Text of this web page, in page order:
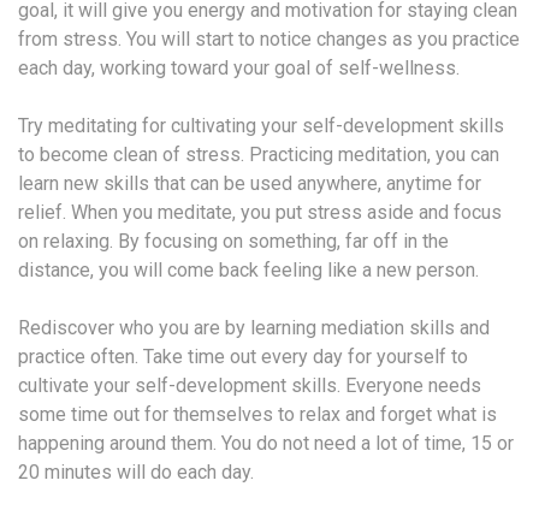
goal, it will give you energy and motivation for staying clean
from stress. You will start to notice changes as you practice
each day, working toward your goal of self-wellness.
Try meditating for cultivating your self-development skills
to become clean of stress. Practicing meditation, you can
learn new skills that can be used anywhere, anytime for
relief. When you meditate, you put stress aside and focus
on relaxing. By focusing on something, far off in the
distance, you will come back feeling like a new person.
Rediscover who you are by learning mediation skills and
practice often. Take time out every day for yourself to
cultivate your self-development skills. Everyone needs
some time out for themselves to relax and forget what is
happening around them. You do not need a lot of time, 15 or
20 minutes will do each day.